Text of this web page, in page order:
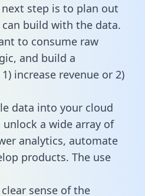
step is to plan out
build with the data.
to consume raw
and build a
increase revenue or 2)
data into your cloud
a wide array of
analytics, automate
products. The use
sense of the